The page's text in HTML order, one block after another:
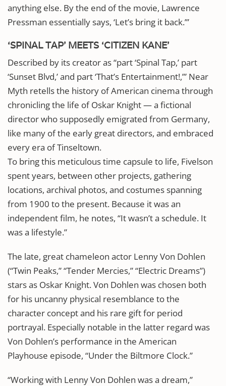
anything else. By the end of the movie, Lawrence
Pressman essentially says, ‘Let’s bring it back.’”
‘SPINAL TAP’ MEETS ‘CITIZEN KANE’
Described by its creator as “part ‘Spinal Tap,’ part
‘Sunset Blvd,’ and part ‘That’s Entertainment!,’” Near
Myth retells the history of American cinema through
chronicling the life of Oskar Knight — a fictional
director who supposedly emigrated from Germany,
like many of the early great directors, and embraced
every era of Tinseltown.
To bring this meticulous time capsule to life, Fivelson
spent years, between other projects, gathering
locations, archival photos, and costumes spanning
from 1900 to the present. Because it was an
independent film, he notes, “It wasn’t a schedule. It
was a lifestyle.”
The late, great chameleon actor Lenny Von Dohlen
(“Twin Peaks,” “Tender Mercies,” “Electric Dreams”)
stars as Oskar Knight. Von Dohlen was chosen both
for his uncanny physical resemblance to the
character concept and his rare gift for period
portrayal. Especially notable in the latter regard was
Von Dohlen’s performance in the American
Playhouse episode, “Under the Biltmore Clock.”
“Working with Lenny Von Dohlen was a dream,”